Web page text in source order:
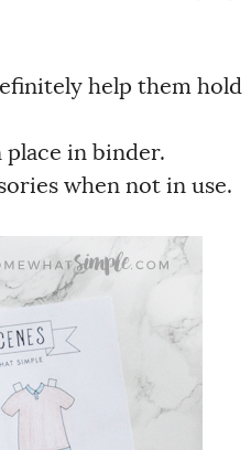
help them hold
in binder.
when not in use.